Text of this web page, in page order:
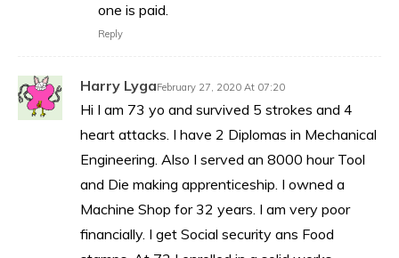
one is paid.
Reply
Harry LygaFebruary 27, 2020 At 07:20
Hi I am 73 yo and survived 5 strokes and 4
heart attacks. I have 2 Diplomas in Mechanical
Engineering. Also I served an 8000 hour Tool
and Die making apprenticeship. I owned a
Machine Shop for 32 years. I am very poor
financially. I get Social security ans Food